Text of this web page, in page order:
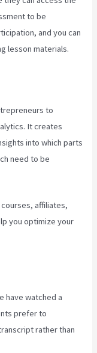
to be
and you can
lesson materials.
to
It creates
into which parts
need to be
affiliates,
you optimize your
have watched a
prefer to
rather than